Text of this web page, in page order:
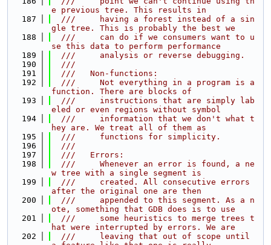
e previous tree. This results in
  187
  ///     having a forest instead of a sin
gle tree. This is probably the best we
  188
  ///     can do if we consumers want to u
se this data to perform performance
  189
  ///     analysis or reverse debugging.
  190
  ///
  191
  ///   Non-functions:
  192
  ///     Not everything in a program is a
function. There are blocks of
  193
  ///     instructions that are simply lab
eled or even regions without symbol
  194
  ///     information that we don't what t
hey are. We treat all of them as
  195
  ///     functions for simplicity.
  196
  ///
  197
  ///   Errors:
  198
  ///     Whenever an error is found, a ne
w tree with a single segment is
  199
  ///     created. All consecutive errors
after the original one are then
  200
  ///     appended to this segment. As a n
ote, something that GDB does is to use
  201
  ///     some heuristics to merge trees t
hat were interrupted by errors. We are
  202
  ///     leaving that out of scope until